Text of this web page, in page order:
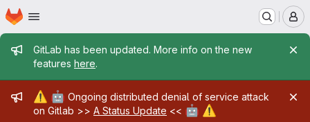
Skip to main content
Homepage
Admin message
GitLab has been updated. More info on the new
features here.
Admin message
⚠️ 🤖 Ongoing distributed denial of service attack
on Gitlab >> A Status Update << 🤖 ⚠️